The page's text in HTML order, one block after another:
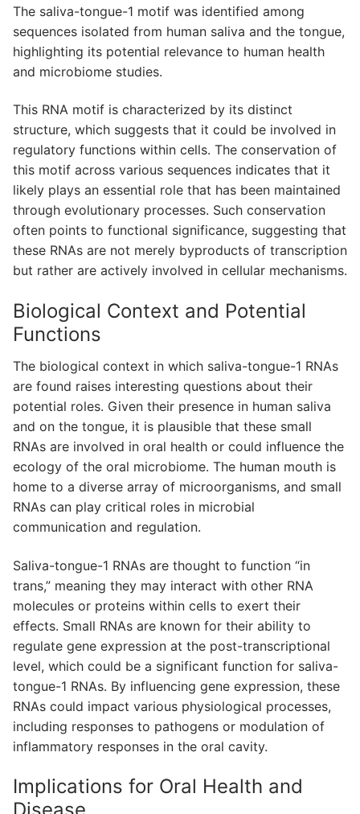
The saliva-tongue-1 motif was identified among
sequences isolated from human saliva and the tongue,
highlighting its potential relevance to human health
and microbiome studies.
This RNA motif is characterized by its distinct
structure, which suggests that it could be involved in
regulatory functions within cells. The conservation of
this motif across various sequences indicates that it
likely plays an essential role that has been maintained
through evolutionary processes. Such conservation
often points to functional significance, suggesting that
these RNAs are not merely byproducts of transcription
but rather are actively involved in cellular mechanisms.
Biological Context and Potential
Functions
The biological context in which saliva-tongue-1 RNAs
are found raises interesting questions about their
potential roles. Given their presence in human saliva
and on the tongue, it is plausible that these small
RNAs are involved in oral health or could influence the
ecology of the oral microbiome. The human mouth is
home to a diverse array of microorganisms, and small
RNAs can play critical roles in microbial
communication and regulation.
Saliva-tongue-1 RNAs are thought to function “in
trans,” meaning they may interact with other RNA
molecules or proteins within cells to exert their
effects. Small RNAs are known for their ability to
regulate gene expression at the post-transcriptional
level, which could be a significant function for saliva-
tongue-1 RNAs. By influencing gene expression, these
RNAs could impact various physiological processes,
including responses to pathogens or modulation of
inflammatory responses in the oral cavity.
Implications for Oral Health and